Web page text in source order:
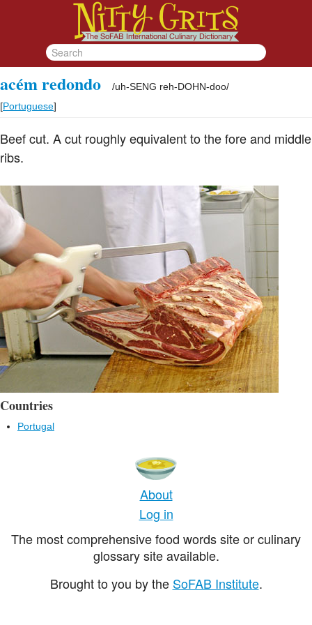
acém redondo /uh-SENG reh-DOHN-doo/
[Portuguese]
Beef cut. A cut roughly equivalent to the fore and middle
ribs.
Countries
Portugal
About
Log in
The most comprehensive food words site or culinary
glossary site available.
Brought to you by the SoFAB Institute.